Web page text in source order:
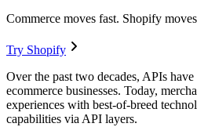
Commerce moves fast. Shopify
Try Shopify
Over the past two decades, APIs
ecommerce businesses. Today,
experiences with best-of-breed
capabilities via API layers.